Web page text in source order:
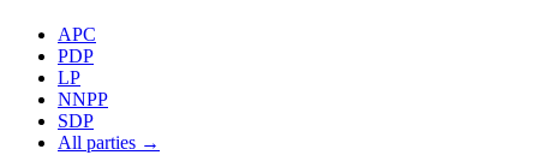
APC
PDP
LP
NNPP
SDP
All parties →